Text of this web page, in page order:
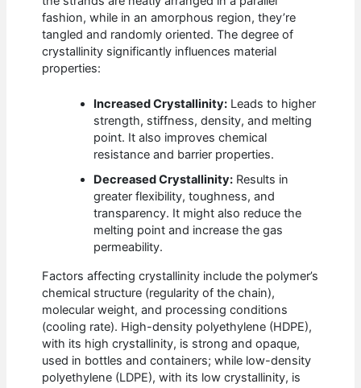
fashion, while in an amorphous region, they’re
tangled and randomly oriented. The degree of
crystallinity significantly influences material
properties:
Increased Crystallinity: Leads to higher
strength, stiffness, density, and melting
point. It also improves chemical
resistance and barrier properties.
Decreased Crystallinity: Results in
greater flexibility, toughness, and
transparency. It might also reduce the
melting point and increase the gas
permeability.
Factors affecting crystallinity include the polymer’s
chemical structure (regularity of the chain),
molecular weight, and processing conditions
(cooling rate). High-density polyethylene (HDPE),
with its high crystallinity, is strong and opaque,
used in bottles and containers; while low-density
polyethylene (LDPE), with its low crystallinity, is